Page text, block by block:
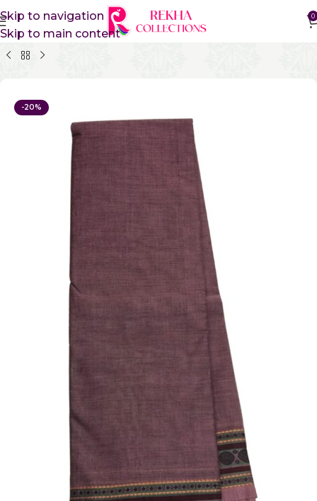
Skip to navigation
Skip to main content
0
Home Pure Cotton Sarees Kanchi Cotton Sarees
-20%